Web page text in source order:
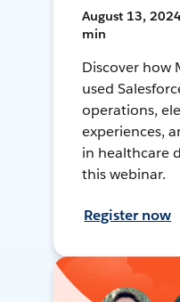
August 13,
min
Discover how
used
operations,
experiences,
in healthcare
this webinar.
Register now